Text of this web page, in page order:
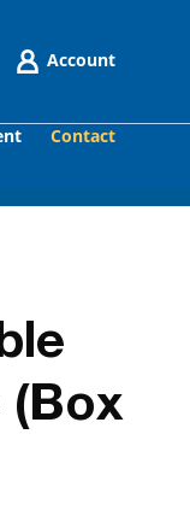
Account
Contact
GO
(Box